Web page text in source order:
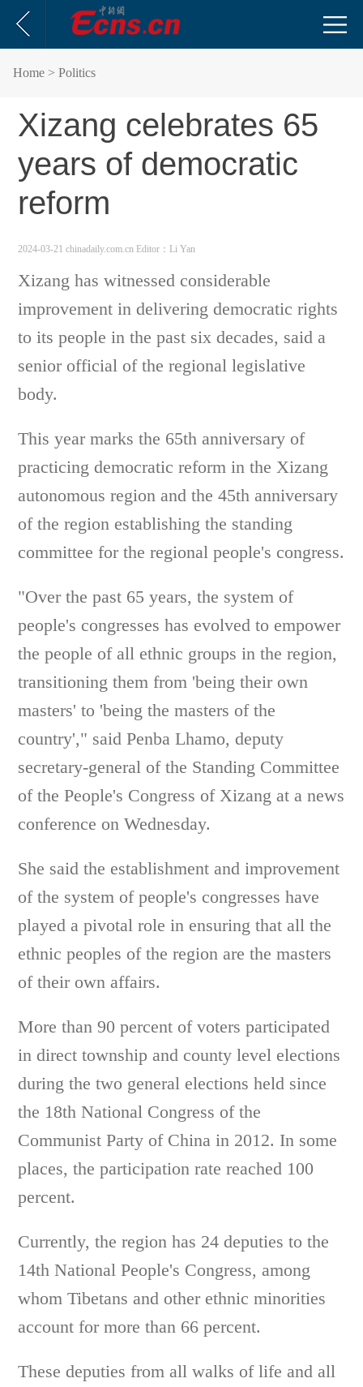
Home > Politics
Xizang celebrates 65
years of democratic
reform
2024-03-21 chinadaily.com.cn Editor：Li Yan
Xizang has witnessed considerable
improvement in delivering democratic rights
to its people in the past six decades, said a
senior official of the regional legislative
body.
This year marks the 65th anniversary of
practicing democratic reform in the Xizang
autonomous region and the 45th anniversary
of the region establishing the standing
committee for the regional people's congress.
"Over the past 65 years, the system of
people's congresses has evolved to empower
the people of all ethnic groups in the region,
transitioning them from 'being their own
masters' to 'being the masters of the
country'," said Penba Lhamo, deputy
secretary-general of the Standing Committee
of the People's Congress of Xizang at a news
conference on Wednesday.
She said the establishment and improvement
of the system of people's congresses have
played a pivotal role in ensuring that all the
ethnic peoples of the region are the masters
of their own affairs.
More than 90 percent of voters participated
in direct township and county level elections
during the two general elections held since
the 18th National Congress of the
Communist Party of China in 2012. In some
places, the participation rate reached 100
percent.
Currently, the region has 24 deputies to the
14th National People's Congress, among
whom Tibetans and other ethnic minorities
account for more than 66 percent.
These deputies from all walks of life and all